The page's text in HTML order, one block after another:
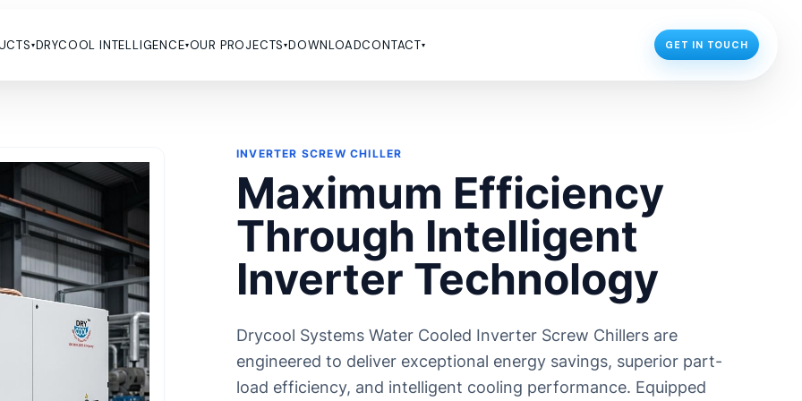
INVERTER SCREW CHILLER
Maximum Efficiency
Through Intelligent
Inverter Technology
Drycool Systems Water Cooled Inverter Screw Chillers are
engineered to deliver exceptional energy savings, superior part-
load efficiency, and intelligent cooling performance. Equipped
▾DRYCOOL INTELLIGENCE▾OUR PROJECTS▾DOWNLOADCONTACT▾ GET IN TOUCH
Cement Industry
Brewery & Fermentation
Food & Beverage Industry
Heavy Industrial Purpose
Hydrogen Refueling Station
Milk Industry
Medical Device
CNC Cooling
Printing & Packaging
Energy Storage Systems (BESS)
Chiller For Chemical & Pharmaceutical
Industry
Batching Plant Chiller
Hazardous Area Chiller
Ammonia chillers
Falling Film Chiller
Anodizing Chillers
Methanol Chillers
Industrial Chillers in Indonesia
Industrial Chillers in Nepal
Industrial Chillers in Bangladesh
DOMESTIC FOOTPRINTS
Chiller Manufacturer in Kolkata